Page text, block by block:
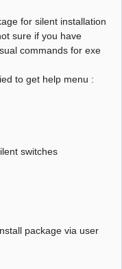
for silent installation
sure if you have
commands for exe
to get help menu :
switches
package via user